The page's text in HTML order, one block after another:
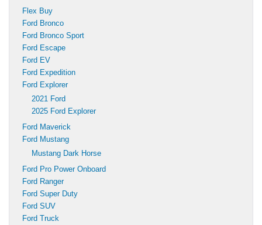
Flex Buy
Ford Bronco
Ford Bronco Sport
Ford Escape
Ford EV
Ford Expedition
Ford Explorer
2021 Ford
2025 Ford Explorer
Ford Maverick
Ford Mustang
Mustang Dark Horse
Ford Pro Power Onboard
Ford Ranger
Ford Super Duty
Ford SUV
Ford Truck